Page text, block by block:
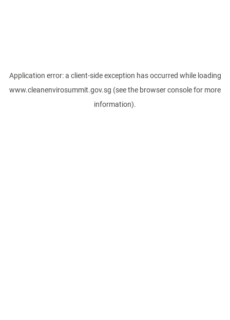
Application error: a client-side exception has occurred while loading
www.cleanenvirosummit.gov.sg (see the browser consolefor more
information).